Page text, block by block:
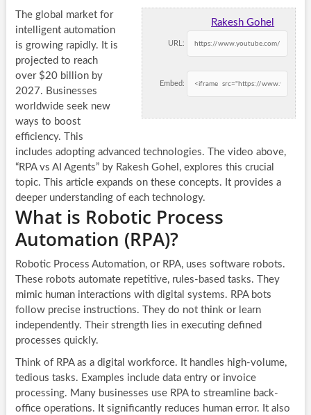
Rakesh Gohel
URL:
Embed:
The global market for
intelligent automation
is growing rapidly. It is
projected to reach
over $20 billion by
2027. Businesses
worldwide seek new
ways to boost
efficiency. This
includes adopting advanced technologies. The video above,
“RPA vs AI Agents” by Rakesh Gohel, explores this crucial
topic. This article expands on these concepts. It provides a
deeper understanding of each technology.
What is Robotic Process
Automation (RPA)?
Robotic Process Automation, or RPA, uses software robots.
These robots automate repetitive, rules-based tasks. They
mimic human interactions with digital systems. RPA bots
follow precise instructions. They do not think or learn
independently. Their strength lies in executing defined
processes quickly.
Think of RPA as a digital workforce. It handles high-volume,
tedious tasks. Examples include data entry or invoice
processing. Many businesses use RPA to streamline back-
office operations. It significantly reduces human error. It also